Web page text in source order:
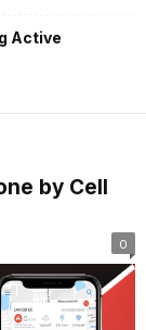
Active
by Cell
0